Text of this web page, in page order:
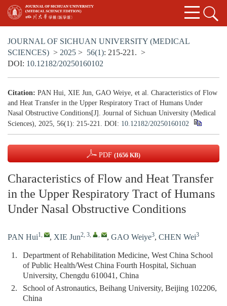
JOURNAL OF SICHUAN UNIVERSITY (MEDICAL
SCIENCES) > 2025 > 56(1): 215-221. >
DOI: 10.12182/20250160102
Citation: PAN Hui, XIE Jun, GAO Weiye, et al. Characteristics of Flow
and Heat Transfer in the Upper Respiratory Tract of Humans Under
Nasal Obstructive Conditions[J]. Journal of Sichuan University (Medical
Sciences), 2025, 56(1): 215-221. DOI: 10.12182/20250160102
PDF (1656 KB)
Characteristics of Flow and Heat Transfer
in the Upper Respiratory Tract of Humans
Under Nasal Obstructive Conditions
PAN Hui1, , XIE Jun2, 3, , , GAO Weiye3, CHEN Wei3
1.
Department of Rehabilitation Medicine, West China School
of Public Health/West China Fourth Hospital, Sichuan
University, Chengdu 610041, China
2.
School of Astronautics, Beihang University, Beijing 102206,
China